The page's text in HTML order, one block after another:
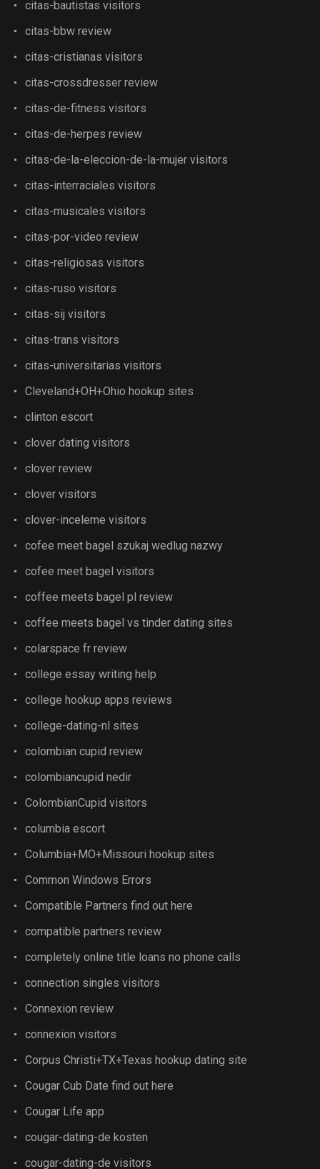
citas-bautistas visitors
citas-bbw review
citas-cristianas visitors
citas-crossdresser review
citas-de-fitness visitors
citas-de-herpes review
citas-de-la-eleccion-de-la-mujer visitors
citas-interraciales visitors
citas-musicales visitors
citas-por-video review
citas-religiosas visitors
citas-ruso visitors
citas-sij visitors
citas-trans visitors
citas-universitarias visitors
Cleveland+OH+Ohio hookup sites
clinton escort
clover dating visitors
clover review
clover visitors
clover-inceleme visitors
cofee meet bagel szukaj wedlug nazwy
cofee meet bagel visitors
coffee meets bagel pl review
coffee meets bagel vs tinder dating sites
colarspace fr review
college essay writing help
college hookup apps reviews
college-dating-nl sites
colombian cupid review
colombiancupid nedir
ColombianCupid visitors
columbia escort
Columbia+MO+Missouri hookup sites
Common Windows Errors
Compatible Partners find out here
compatible partners review
completely online title loans no phone calls
connection singles visitors
Connexion review
connexion visitors
Corpus Christi+TX+Texas hookup dating site
Cougar Cub Date find out here
Cougar Life app
cougar-dating-de kosten
cougar-dating-de visitors